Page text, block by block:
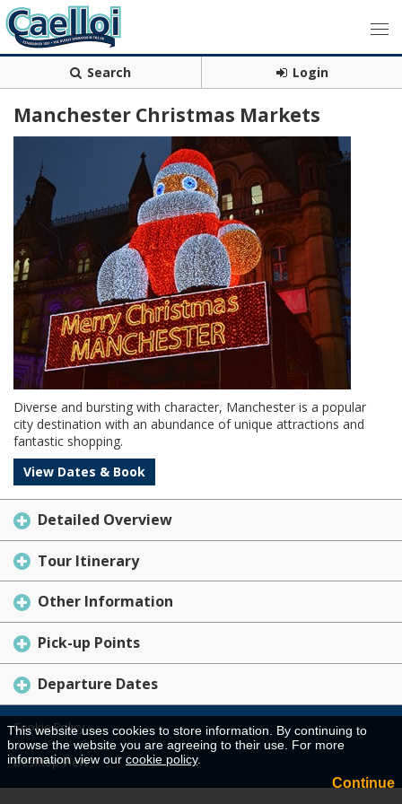
Search Login
Manchester Christmas Markets
Diverse and bursting with character, Manchester is a popular
city destination with an abundance of unique attractions and
fantastic shopping.
View Dates & Book
Detailed Overview
Tour Itinerary
Other Information
Pick-up Points
Departure Dates
Cookie Policy
Desktop View
This website uses cookies to store information. By continuing to
browse the website you are agreeing to their use. For more
information view our cookie policy.
Continue